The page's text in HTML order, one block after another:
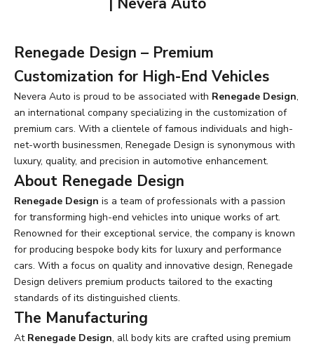
Renegade Design – Premium
Customization for High-End Vehicles
Nevera Auto is proud to be associated with Renegade Design,
an international company specializing in the customization of
premium cars. With a clientele of famous individuals and high-
net-worth businessmen, Renegade Design is synonymous with
luxury, quality, and precision in automotive enhancement.
About Renegade Design
Renegade Design is a team of professionals with a passion
for transforming high-end vehicles into unique works of art.
Renowned for their exceptional service, the company is known
for producing bespoke body kits for luxury and performance
cars. With a focus on quality and innovative design, Renegade
Design delivers premium products tailored to the exacting
standards of its distinguished clients.
The Manufacturing
At Renegade Design, all body kits are crafted using premium